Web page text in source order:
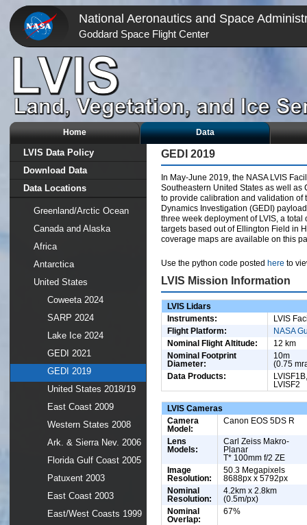
National Aeronautics and Space
Goddard Space Flight Center
Home Data
LVIS Data Policy
Download Data
Data Locations
Greenland/Arctic Ocean
Canada and Alaska
Africa
Antarctica
United States
Coweeta 2024
SARP 2024
Lake Ice 2024
GEDI 2021
GEDI 2019
United States 2018/19
East Coast 2009
Western States 2008
Ark. & Sierra Nev. 2006
Florida Gulf Coast 2005
Patuxent 2003
East Coast 2003
East/West Coasts 1999
GEDI 2019
In May-June 2019, the NASA LVIS
Southeastern United States as well as
to provide calibration and validation of
Dynamics Investigation (GEDI)
three week deployment of LVIS, a
targets based out of Ellington Field in
coverage maps are available on this
Use the python code posted here to
LVIS Mission Information
LVIS Lidars
Instruments:
LVIS
Flight Platform:
NASA
Nominal Flight Altitude:
12 km
Nominal Footprint
Diameter:
10m
(0.75
Data Products:
LVISF1B,
LVISF2
LVIS Cameras
Camera
Model:
Canon EOS 5DS R
Lens
Models:
Carl Zeiss Makro-
Planar
T* 100mm f/2 ZE
Image
Resolution:
50.3 Megapixels
8688px x 5792px
Nominal
Resolution:
4.2km x 2.8km
(0.5m/px)
Nominal
Overlap:
67%